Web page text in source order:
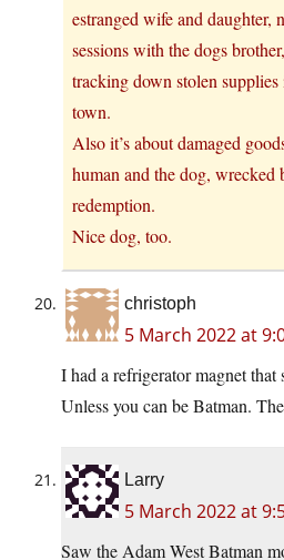
estranged wife and daughter,
sessions with the dogs
tracking down stolen supplies
town.
Also it’s about damaged
human and the dog,
redemption.
Nice dog, too.
christoph
5 March 2022 at
I had a refrigerator magnet
Unless you can be Batman.
Larry
5 March 2022 at
Saw the Adam West Batman